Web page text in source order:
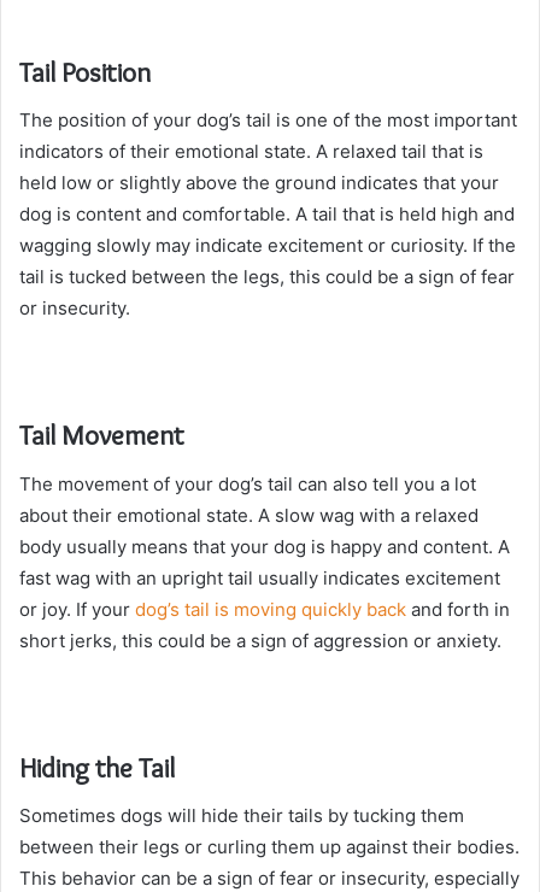
Tail Position
The position of your dog’s tail is one of the most important
indicators of their emotional state. A relaxed tail that is
held low or slightly above the ground indicates that your
dog is content and comfortable. A tail that is held high and
wagging slowly may indicate excitement or curiosity. If the
tail is tucked between the legs, this could be a sign of fear
or insecurity.
Tail Movement
The movement of your dog’s tail can also tell you a lot
about their emotional state. A slow wag with a relaxed
body usually means that your dog is happy and content. A
fast wag with an upright tail usually indicates excitement
or joy. If your dog’s tail is moving quickly back and forth in
short jerks, this could be a sign of aggression or anxiety.
Hiding the Tail
Sometimes dogs will hide their tails by tucking them
between their legs or curling them up against their bodies.
This behavior can be a sign of fear or insecurity, especially